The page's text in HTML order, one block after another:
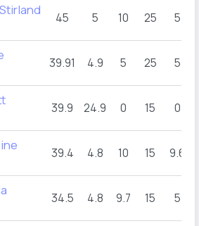
45 5 10 25 5
39.91 4.9 5 25 5
39.9 24.9 0 15 0
39.4 4.8 10 15 9.6
34.5 4.8 9.7 15 5